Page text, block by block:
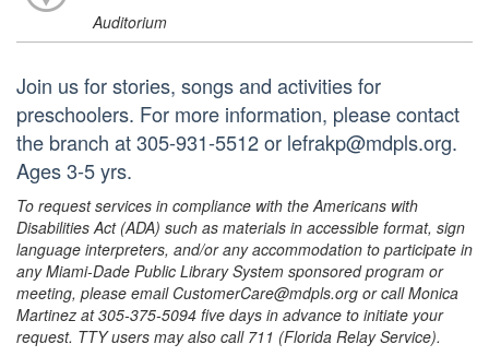
Auditorium
Join us for stories, songs and activities for
preschoolers. For more information, please contact
the branch at 305-931-5512 or lefrakp@mdpls.org.
Ages 3-5 yrs.
To request services in compliance with the Americans with
Disabilities Act (ADA) such as materials in accessible format, sign
language interpreters, and/or any accommodation to participate in
any Miami-Dade Public Library System sponsored program or
meeting, please email CustomerCare@mdpls.org or call Monica
Martinez at 305-375-5094 five days in advance to initiate your
request. TTY users may also call 711 (Florida Relay Service).